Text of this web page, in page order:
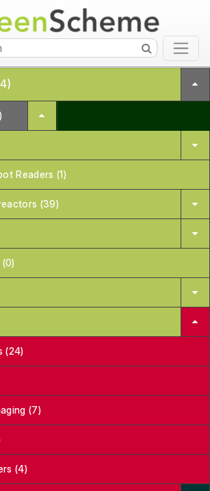
Readers (1)
(39)
(24)
(7)
(4)